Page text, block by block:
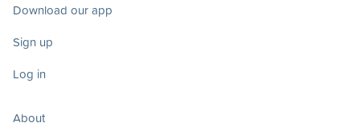
Download our app
Sign up
Log in
About